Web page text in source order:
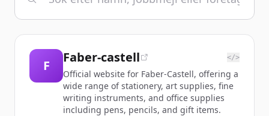
F
Faber-castell </>
Official website for Faber-Castell, offering a
wide range of stationery, art supplies, fine
writing instruments, and office supplies
including pens, pencils, and gift items.